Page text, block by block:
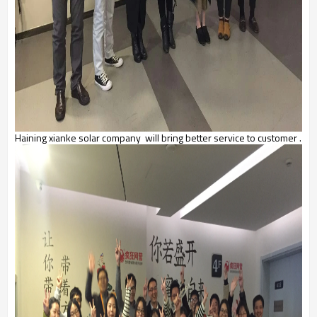
Haining xianke solar company will bring better service to customer .